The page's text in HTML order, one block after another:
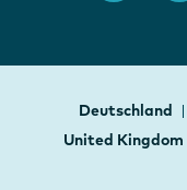
Deutschland
United Kingdom